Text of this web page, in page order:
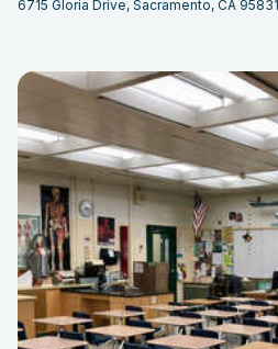
6715 Gloria Drive, Sacramento, CA 95831